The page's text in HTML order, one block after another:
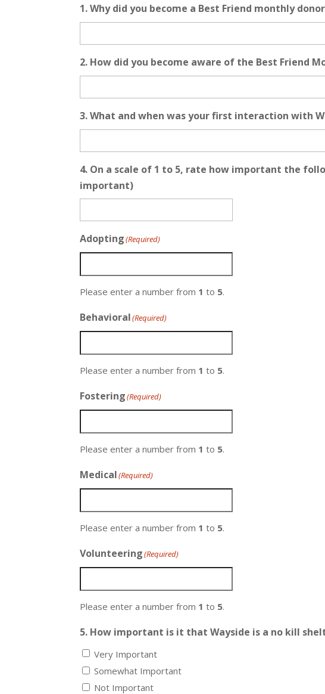
1. Why did you become a Best Friend monthly
2. How did you become aware of the Best Friend
3. What and when was your first interaction with
4. On a scale of 1 to 5, rate how important the
important)
Adopting(Required)
Please enter a number from 1 to 5.
Behavioral(Required)
Please enter a number from 1 to 5.
Fostering(Required)
Please enter a number from 1 to 5.
Medical(Required)
Please enter a number from 1 to 5.
Volunteering(Required)
Please enter a number from 1 to 5.
5. How important is it that Wayside is a no kill
Very Important
Somewhat Important
Not Important